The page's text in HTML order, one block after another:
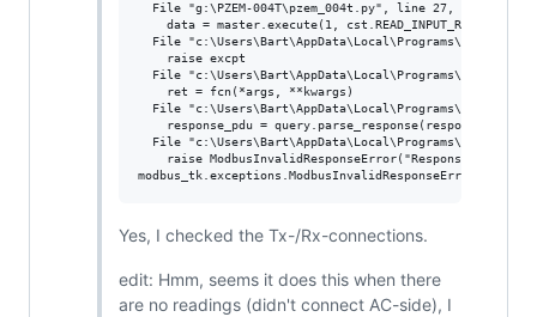
File "g:\PZEM-004T\pzem_004t.py", line 27, in
data = master.execute(1, cst.READ_INPUT_REGISTERS,
File
    raise excpt
File
    ret = fcn(*args, **kwargs)
File
    response_pdu = query.parse_response(response)
File
raise ModbusInvalidResponseError("Response length
Yes, I checked the Tx-/Rx-connections.
edit: Hmm, seems it does this when there
are no readings (didn't connect AC-side), I